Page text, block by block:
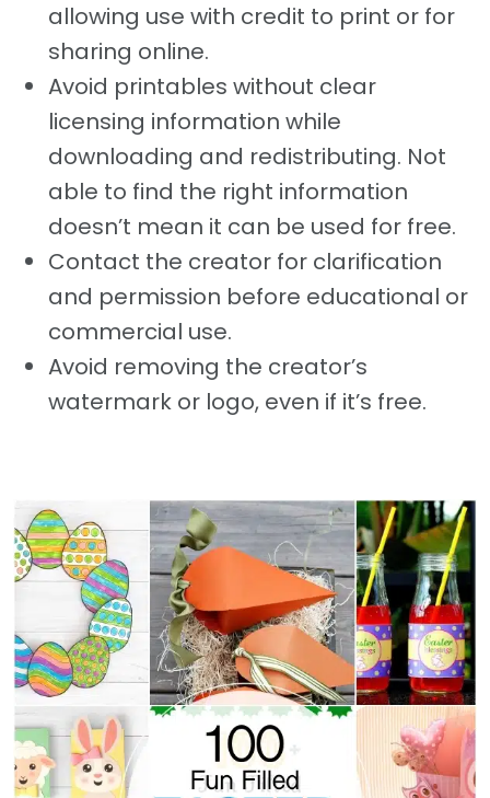
allowing use with credit to print or for
sharing online.
Avoid printables without clear
licensing information while
downloading and redistributing. Not
able to find the right information
doesn’t mean it can be used for free.
Contact the creator for clarification
and permission before educational or
commercial use.
Avoid removing the creator’s
watermark or logo, even if it’s free.